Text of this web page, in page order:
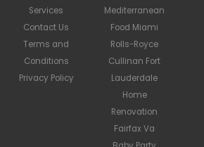
Services
Contact Us
Terms and
Conditions
Privacy Policy
Mediterranean
Food Miami
Rolls-Royce
Cullinan Fort
Lauderdale
Home
Renovation
Fairfax Va